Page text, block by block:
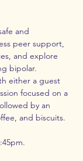
and
peer support,
and explore
bipolar.
either a guest
focused on a
by an
and biscuits.